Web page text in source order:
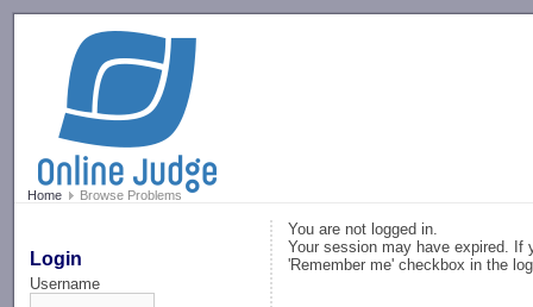
Home Browse Problems
Login
Username
You are not logged in.
Your session may have expired. If
'Remember me' checkbox in the